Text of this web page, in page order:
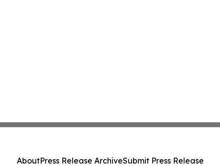
AboutPress Release ArchiveSubmit Press Release